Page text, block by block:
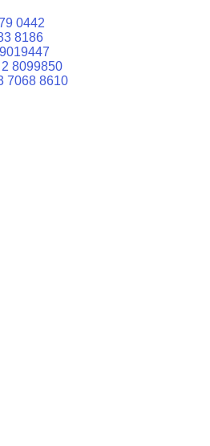
0442
8186
8099850
7068 8610